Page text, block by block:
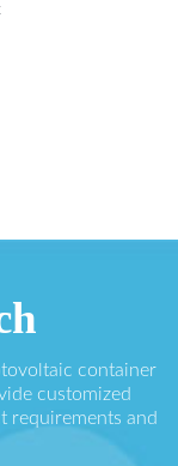
container
customized
requirements and